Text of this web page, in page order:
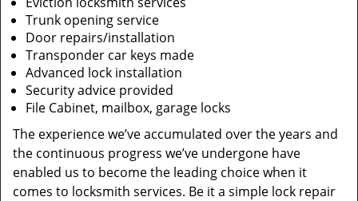
Trunk opening service
Door repairs/installation
Transponder car keys made
Advanced lock installation
Security advice provided
File Cabinet, mailbox, garage locks
The experience we’ve accumulated over the years and
the continuous progress we’ve undergone have
enabled us to become the leading choice when it
comes to locksmith services. Be it a simple lock repair